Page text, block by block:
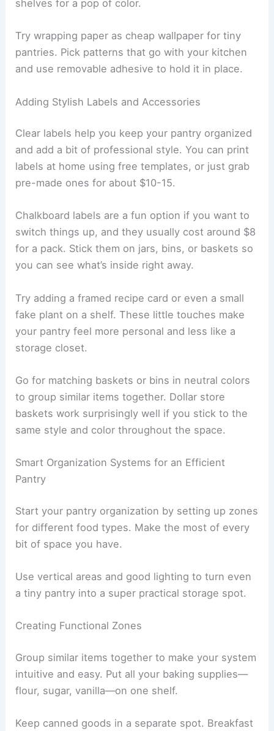
shelves for a pop of color.
Try wrapping paper as cheap wallpaper for tiny
pantries. Pick patterns that go with your kitchen
and use removable adhesive to hold it in place.
Adding Stylish Labels and Accessories
Clear labels help you keep your pantry organized
and add a bit of professional style. You can print
labels at home using free templates, or just grab
pre-made ones for about $10-15.
Chalkboard labels are a fun option if you want to
switch things up, and they usually cost around $8
for a pack. Stick them on jars, bins, or baskets so
you can see what’s inside right away.
Try adding a framed recipe card or even a small
fake plant on a shelf. These little touches make
your pantry feel more personal and less like a
storage closet.
Go for matching baskets or bins in neutral colors
to group similar items together. Dollar store
baskets work surprisingly well if you stick to the
same style and color throughout the space.
Smart Organization Systems for an Efficient
Pantry
Start your pantry organization by setting up zones
for different food types. Make the most of every
bit of space you have.
Use vertical areas and good lighting to turn even
a tiny pantry into a super practical storage spot.
Creating Functional Zones
Group similar items together to make your system
intuitive and easy. Put all your baking supplies—
flour, sugar, vanilla—on one shelf.
Keep canned goods in a separate spot. Breakfast